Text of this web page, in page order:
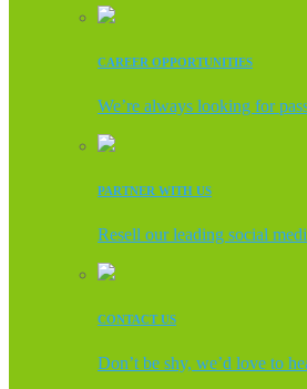
CAREER OPPORTUNITIES
We’re always looking for
PARTNER WITH US
Resell our leading social
CONTACT US
Don’t be shy, we’d love to